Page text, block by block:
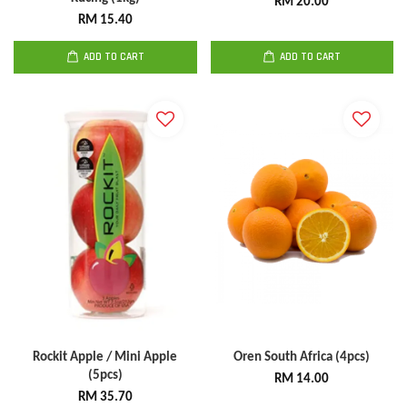
RM 15.40
ADD TO CART ADD TO CART
Rockit Apple / Mini Apple
(5pcs)
RM 35.70
Oren South Africa (4pcs)
RM 14.00